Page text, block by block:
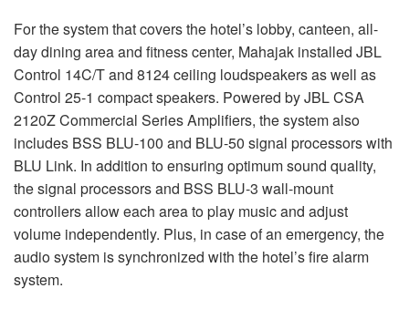
For the system that covers the hotel’s lobby, canteen, all-
day dining area and fitness center, Mahajak installed JBL
Control 14C/T and 8124 ceiling loudspeakers as well as
Control 25-1 compact speakers. Powered byJBLCSA
2120Z Commercial Series Amplifiers, the system also
includes BSS BLU-100 and BLU-50 signal processors with
BLU Link. In addition to ensuring optimum sound quality,
the signal processors and BSS BLU-3 wall-mount
controllers allow each area to play music and adjust
volume independently. Plus, in case of an emergency, the
audio system is synchronized with the hotel’s fire alarm
system.